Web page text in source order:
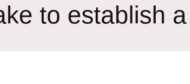
to establish